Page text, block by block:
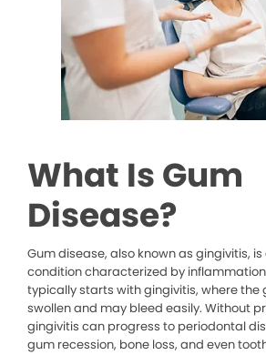
What Is Gum
Disease?
Gum disease, also known as gingivitis,
condition characterized by
typically starts with gingivitis, where the
swollen and may bleed easily. Without
gingivitis can progress to periodontal
gum recession, bone loss, and even